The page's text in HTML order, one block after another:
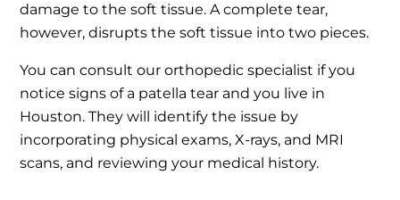
damage to the soft tissue. A complete tear,
however, disrupts the soft tissue into two pieces.
You can consult our orthopedic specialist if you
notice signs of a patella tear and you live in
Houston. They will identify the issue by
incorporating physical exams, X-rays, and MRI
scans, and reviewing your medical history.